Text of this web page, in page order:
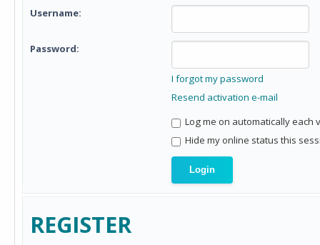
Username:
Password:
I forgot my password
Resend activation e-mail
Log me on automatically each
Hide my online status this
REGISTER